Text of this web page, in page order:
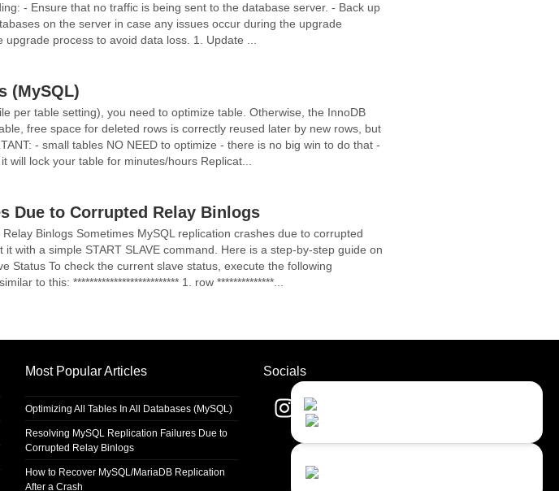
- Ensure that no traffic is being sent to the database server. - Back up
on the server in case any issues occur during the upgrade
process to avoid data loss. 1. Update ...
(MySQL)
per table setting), you need to optimize table. Otherwise, the InnoDB
free space for deleted rows is correctly reused later by new rows, but
- small tables NO NEED to optimize - there is no big win to do that -
lock your table for minutes/hours Replicat...
Due to Corrupted Relay Binlogs
Binlogs Sometimes MySQL replication crashes due to corrupted
with a simple START SLAVE command. Here is a step-by-step guide on
Status To check the current slave status, execute the following
to this: ************************** 1. row **************...
Most Popular Articles
Optimizing All Tables In All Databases (MySQL)
Resolving MySQL Replication Failures Due to
Corrupted Relay Binlogs
How to Recover MySQL/MariaDB Replication
After a Crash
Socials